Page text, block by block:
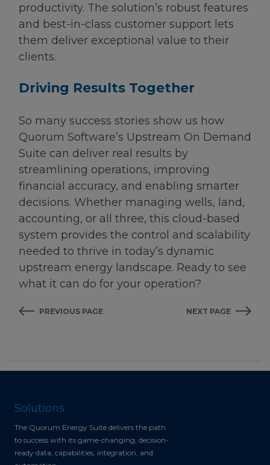
productivity. The solution’s robust features
and best-in-class customer support lets
them deliver exceptional value to their
clients.
Driving Results Together
So many success stories show us how
Quorum Software’s Upstream On Demand
Suite can deliver real results by
streamlining operations, improving
financial accuracy, and enabling smarter
decisions. Whether managing wells, land,
accounting, or all three, this cloud-based
system provides the control and scalability
needed to thrive in today’s dynamic
upstream energy landscape. Ready to see
what it can do for your operation?
PREVIOUS PAGE NEXT PAGE
Solutions
The Quorum Energy Suite delivers the path
to success with its game-changing, decision-
ready data, capabilities, integration, and